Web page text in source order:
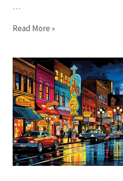
…
Exciting
Events:
Discover
the
Best
Local
Happenings
Now
Read More »